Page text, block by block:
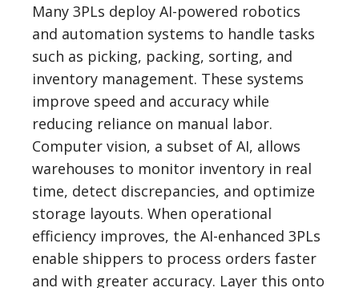
Many 3PLs deploy AI-powered robotics
and automation systems to handle tasks
such as picking, packing, sorting, and
inventory management. These systems
improve speed and accuracy while
reducing reliance on manual labor.
Computer vision, a subset of AI, allows
warehouses to monitor inventory in real
time, detect discrepancies, and optimize
storage layouts. When operational
efficiency improves, the AI-enhanced 3PLs
enable shippers to process orders faster
and with greater accuracy. Layer this onto